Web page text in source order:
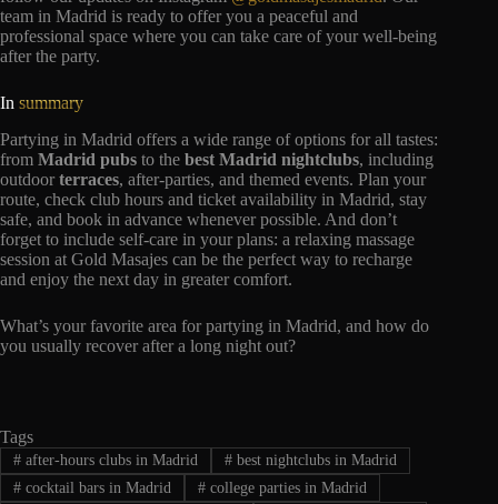
team in Madrid is ready to offer you a peaceful and
professional space where you can take care of your well-being
after the party.
In summary
Partying in Madrid offers a wide range of options for all tastes:
from Madrid pubs to the best Madrid nightclubs, including
outdoor terraces, after-parties, and themed events. Plan your
route, check club hours and ticket availability in Madrid, stay
safe, and book in advance whenever possible. And don’t
forget to include self-care in your plans: a relaxing massage
session at Gold Masajes can be the perfect way to recharge
and enjoy the next day in greater comfort.
What’s your favorite area for partying in Madrid, and how do
you usually recover after a long night out?
Tags
#after-hours clubs in Madrid #best nightclubs in Madrid
#cocktail bars in Madrid #college parties in Madrid